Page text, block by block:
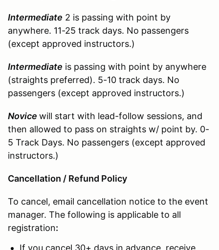
Intermediate 2 is passing with point by
anywhere. 11-25 track days. No passengers
(except approved instructors.)
Intermediate is passing with point by anywhere
(straights preferred). 5-10 track days. No
passengers (except approved instructors.)
Novice will start with lead-follow sessions, and
then allowed to pass on straights w/ point by. 0-
5 Track Days. No passengers (except approved
instructors.)
Cancellation / Refund Policy
To cancel, email cancellation notice to the event
manager. The following is applicable to all
registration:
If you cancel 30+ days in advance, receive